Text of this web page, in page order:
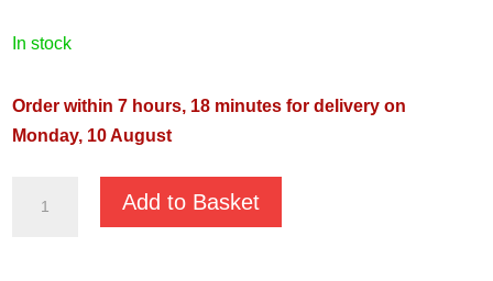
in stock
Order within 7 hours, 18 minutes for delivery on
Monday, 10 August
Add to Basket